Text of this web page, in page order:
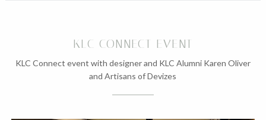
KLC CONNECT EVENT
KLC Connect event with designer and KLC Alumni Karen Oliver
and Artisans of Devizes